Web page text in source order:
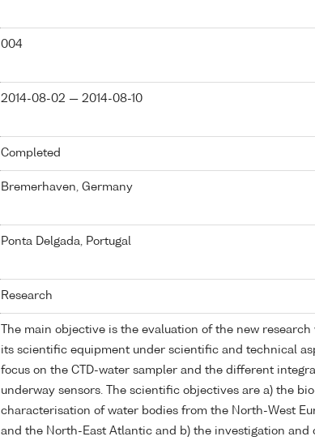
004
2014-08-02 — 2014-08-10
Completed
Bremerhaven, Germany
Ponta Delgada, Portugal
Research
The main objective is the evaluation of the new research
its scientific equipment under scientific and technical
focus on the CTD-water sampler and the different
underway sensors. The scientific objectives are a) the
characterisation of water bodies from the North-West
and the North-East Atlantic and b) the investigation and